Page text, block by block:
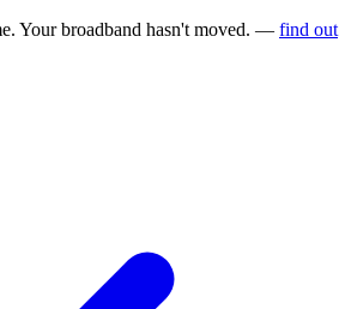
Your broadband hasn't moved. — find out